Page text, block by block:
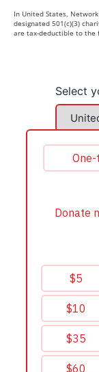
In United States,
designated 501(c)(3)
are tax-deductible to the
Select